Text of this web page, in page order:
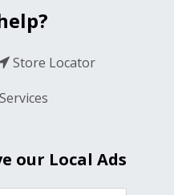
Store Locator
our Local Ads